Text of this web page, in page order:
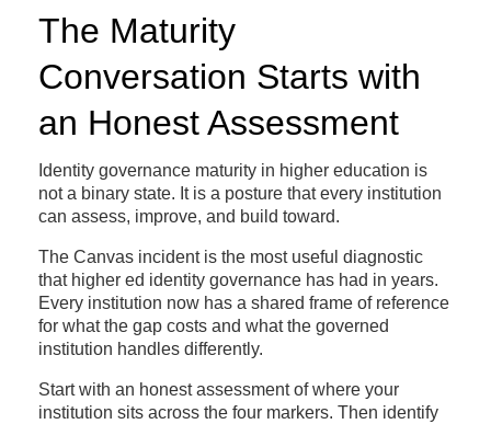
The Maturity
Conversation Starts with
an Honest Assessment
Identity governance maturity in higher education is
not a binary state. It is a posture that every institution
can assess, improve, and build toward.
The Canvas incident is the most useful diagnostic
that higher ed identity governance has had in years.
Every institution now has a shared frame of reference
for what the gap costs and what the governed
institution handles differently.
Start with an honest assessment of where your
institution sits across the four markers. Then identify